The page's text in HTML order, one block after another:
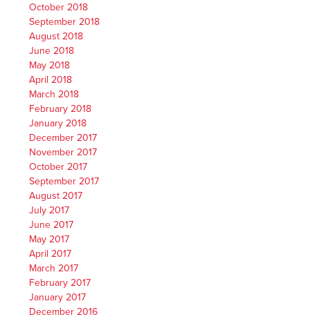
October 2018
September 2018
August 2018
June 2018
May 2018
April 2018
March 2018
February 2018
January 2018
December 2017
November 2017
October 2017
September 2017
August 2017
July 2017
June 2017
May 2017
April 2017
March 2017
February 2017
January 2017
December 2016